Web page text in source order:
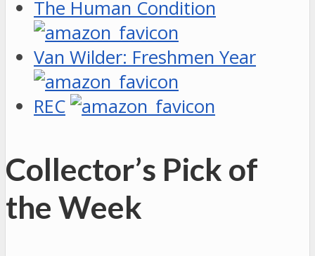
The Human Condition
Van Wilder: Freshmen Year
REC
Collector’s Pick of
the Week